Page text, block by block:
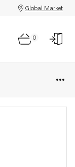
Global Market
0